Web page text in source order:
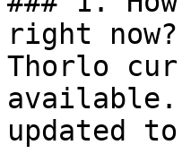
right now?
Thorlo
updated